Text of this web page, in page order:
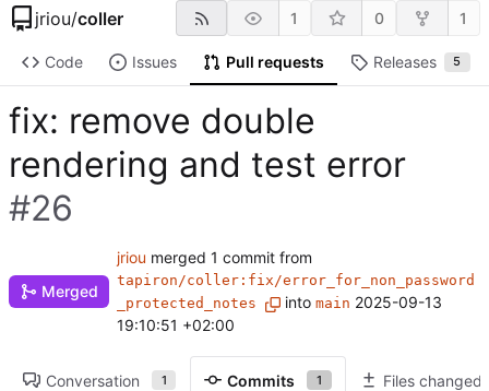
jriou/coller 1 0 1
Code Issues Pull requests Releases 5
fix: remove double
rendering and test error
#26
Merged
jriou merged 1 commit from
tapiron/coller:fix/error_for_non_password
_protected_notes
into main 2025-09-13
19:10:51 +02:00
Conversation 1 Commits 1 Files changed